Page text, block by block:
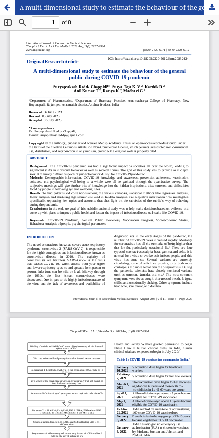
A multi-dimensional study to estimate the behaviour of the general public during COVID-19 pandemic